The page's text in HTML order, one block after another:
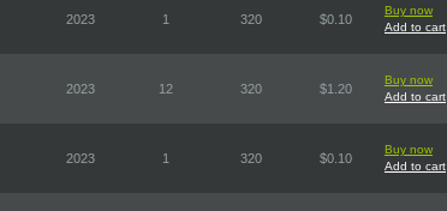
2023 1 320 $0.10
Buy now
Add to cart
2023 12 320 $1.20
Buy now
Add to cart
2023 1 320 $0.10
Buy now
Add to cart